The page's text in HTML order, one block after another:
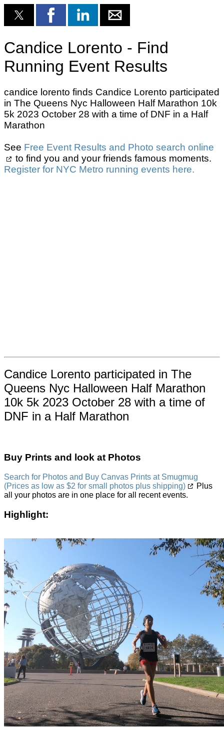
Candice Lorento - Find
Running Event Results
candice lorento finds Candice Lorento participated
in The Queens Nyc Halloween Half Marathon 10k
5k 2023 October 28 with a time of DNF in a Half
Marathon
See Free Event Results and Photo search online
to find you and your friends famous moments.
Register for NYC Metro running events here.
Candice Lorento participated in The
Queens Nyc Halloween Half Marathon
10k 5k 2023 October 28 with a time of
DNF in a Half Marathon
Buy Prints and look at Photos
Search for Photos and Buy Canvas Prints at Smugmug
(Prices as low as $2 for small photos plus shipping)
Plus
all your photos are in one place for all recent events.
Highlight: